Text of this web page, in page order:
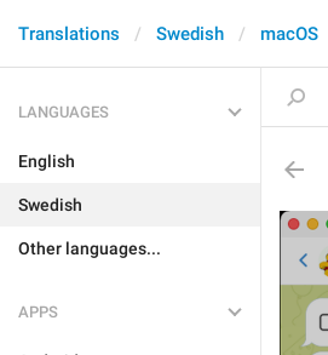
Translations Swedish macOS
LANGUAGES
English
Swedish
Other languages...
APPS